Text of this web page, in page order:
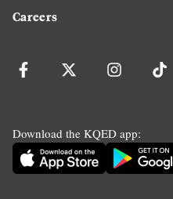
Careers
Download the KQED app: